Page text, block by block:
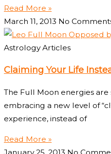
Read More »
March 11, 2013 No
Astrology Articles
Claiming Your Life
The Full Moon energies
embracing a new level of
experience, instead of
Read More »